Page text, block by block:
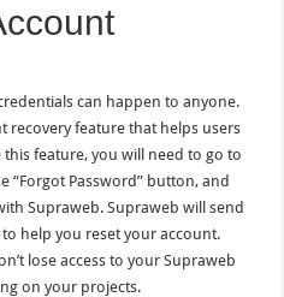
can happen to anyone.
recovery feature that helps users
feature, you will need to go to
“Forgot Password” button, and
Supraweb. Supraweb will send
help you reset your account.
lose access to your Supraweb
on your projects.